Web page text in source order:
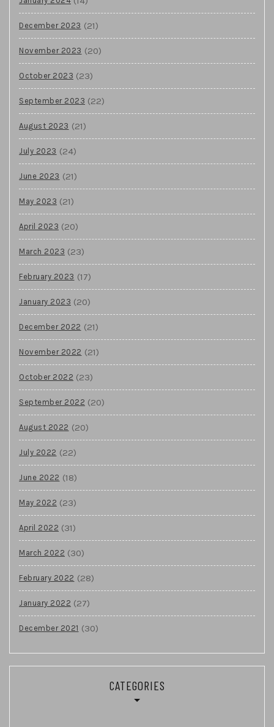
December 2023 (21)
November 2023 (20)
October 2023 (23)
September 2023 (22)
August 2023 (21)
July 2023 (24)
June 2023 (21)
May 2023 (21)
April 2023 (20)
March 2023 (23)
February 2023 (17)
January 2023 (20)
December 2022 (21)
November 2022 (21)
October 2022 (23)
September 2022 (20)
August 2022 (20)
July 2022 (22)
June 2022 (18)
May 2022 (23)
April 2022 (31)
March 2022 (30)
February 2022 (28)
January 2022 (27)
December 2021 (30)
CATEGORIES